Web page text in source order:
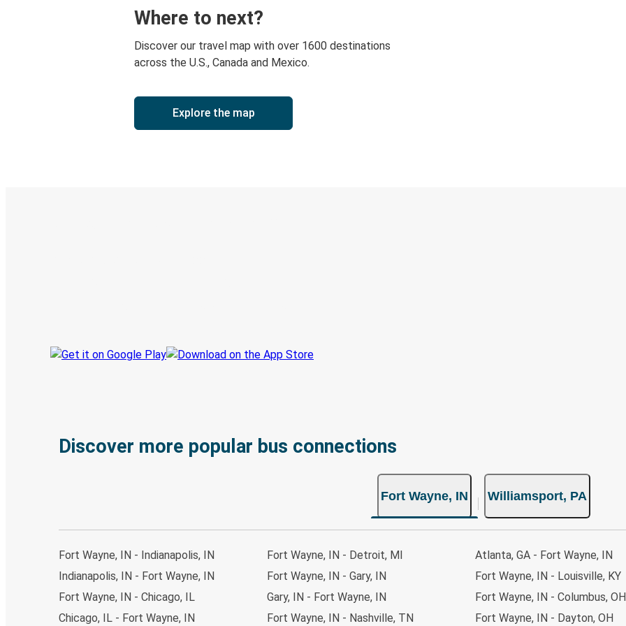
Where to next?
Discover our travel map with over 1600 destinations
across the U.S., Canada and Mexico.
Explore the map
Discover more popular bus connections
Fort Wayne, IN Williamsport, PA
Fort Wayne, IN - Indianapolis, IN
Indianapolis, IN - Fort Wayne, IN
Fort Wayne, IN - Chicago, IL
Chicago, IL - Fort Wayne, IN
Fort Wayne, IN - Detroit, MI
Fort Wayne, IN - Gary, IN
Gary, IN - Fort Wayne, IN
Fort Wayne, IN - Nashville, TN
Atlanta, GA - Fort Wayne, IN
Fort Wayne, IN - Louisville, KY
Fort Wayne, IN - Columbus, OH
Fort Wayne, IN - Dayton, OH